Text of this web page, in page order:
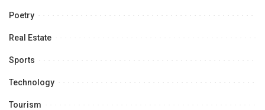
Poetry
Real Estate
Sports
Technology
Tourism